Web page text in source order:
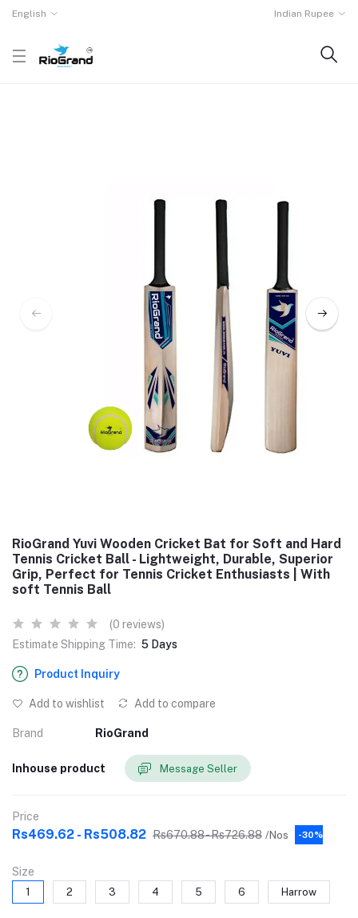
English Indian Rupee
RioGrand Yuvi Wooden Cricket Bat for Soft and Hard
Tennis Cricket Ball - Lightweight, Durable, Superior
Grip, Perfect for Tennis Cricket Enthusiasts | With
soft Tennis Ball
(0 reviews)
Estimate Shipping Time: 5 Days
Product Inquiry
Add to wishlist Add to compare
Brand RioGrand
Inhouse product Message Seller
Price
Rs469.62 - Rs508.82 Rs670.88 - Rs726.88 /Nos -30%
Size
1 2 3 4 5 6 Harrow